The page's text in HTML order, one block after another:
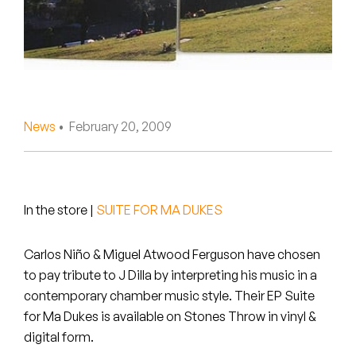
Pearl & The Oysters
Rejoicer
The Steoples
Steve Arrington
Stimulator Jones
News • February 20, 2009
In the store | SUITE FOR MA DUKES
Carlos Niño & Miguel Atwood Ferguson have chosen
to pay tribute to J Dilla by interpreting his music in a
contemporary chamber music style. Their EP Suite
for Ma Dukes is available on Stones Throw in vinyl &
digital form.